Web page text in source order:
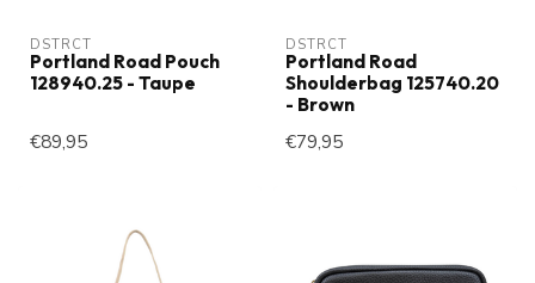
DSTRCT
Portland Road Pouch
128940.25 - Taupe
€89,95
DSTRCT
Portland Road
Shoulderbag 125740.20
- Brown
€79,95